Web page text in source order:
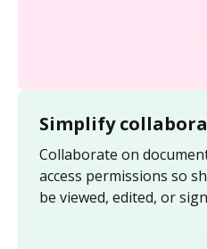
Simplify
Collaborate on
access permissions so
be viewed, edited, or